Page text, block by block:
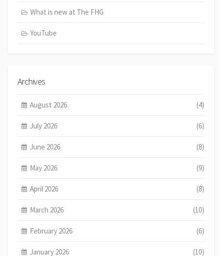
What is new at The FHG
YouTube
Archives
August 2026 (4)
July 2026 (6)
June 2026 (8)
May 2026 (9)
April 2026 (8)
March 2026 (10)
February 2026 (6)
January 2026 (10)